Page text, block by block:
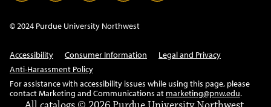
© 2024 Purdue University Northwest
Accessibility Consumer Information
Legal and Privacy
Anti-Harassment Policy
For assistance with accessibility issues while using this page, please
contact Marketing and Communications at marketing@pnw.edu.